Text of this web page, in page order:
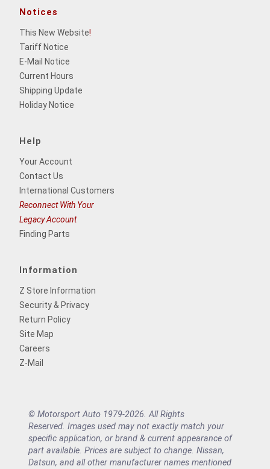
Notices
This New Website!
Tariff Notice
E-Mail Notice
Current Hours
Shipping Update
Holiday Notice
Help
Your Account
Contact Us
International Customers
Reconnect With Your
Legacy Account
Finding Parts
Information
Z Store Information
Security & Privacy
Return Policy
Site Map
Careers
Z-Mail
© Motorsport Auto 1979-2026. All Rights
Reserved. Images used may not exactly match your
specific application, or brand & current appearance of
part available. Prices are subject to change. Nissan,
Datsun, and all other manufacturer names mentioned